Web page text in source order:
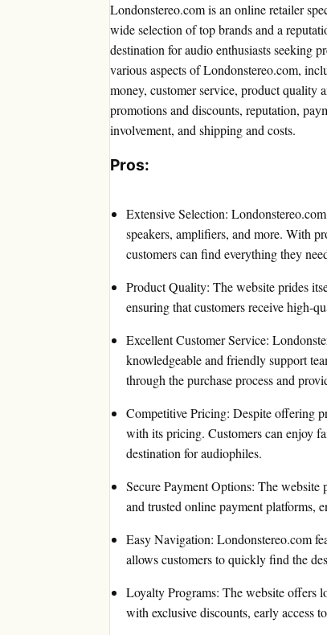
Londonstereo.com is an online retailer
wide selection of top brands and a
destination for audio enthusiasts seeking
various aspects of Londonstereo.com,
money, customer service, product quality
promotions and discounts, reputation,
involvement, and shipping and costs.
Pros:
Extensive Selection:
speakers, amplifiers, and more. With
customers can find everything they
Product Quality: The website prides
ensuring that customers receive high-
Excellent Customer Service:
knowledgeable and friendly support
through the purchase process and
Competitive Pricing: Despite offering
with its pricing. Customers can enjoy
destination for audiophiles.
Secure Payment Options: The
and trusted online payment platforms,
Easy Navigation: Londonstereo.com
allows customers to quickly find the
Loyalty Programs: The website offers
with exclusive discounts, early access